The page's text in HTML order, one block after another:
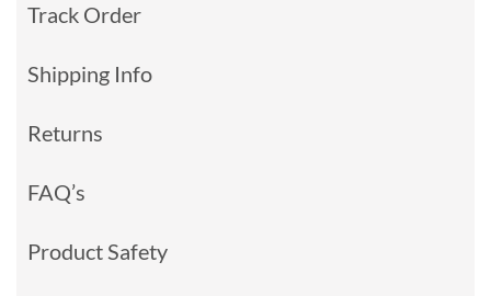
Track Order
Shipping Info
Returns
FAQ’s
Product Safety